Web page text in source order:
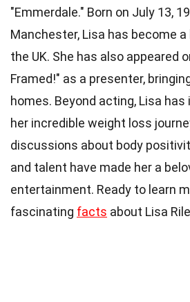
"Emmerdale." Born on July 13,
Manchester, Lisa has become
the UK. She has also appeared
Framed!" as a presenter,
homes. Beyond acting, Lisa
her incredible weight loss
discussions about body
and talent have made her a
entertainment. Ready to learn
fascinating facts about Lisa